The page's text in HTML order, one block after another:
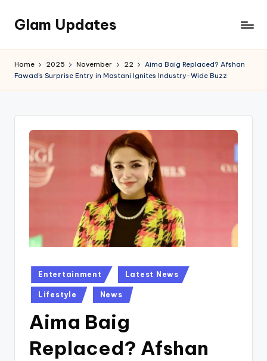
Skip
content
Glam Updates
official
Home 2025 November 22
Aima Baig Replaced? Afshan
Fawad’s Surprise Entry in Mastani Ignites Industry-Wide Buzz
Posted
in
Entertainment Latest News
Lifestyle News
Aima Baig
Replaced? Afshan